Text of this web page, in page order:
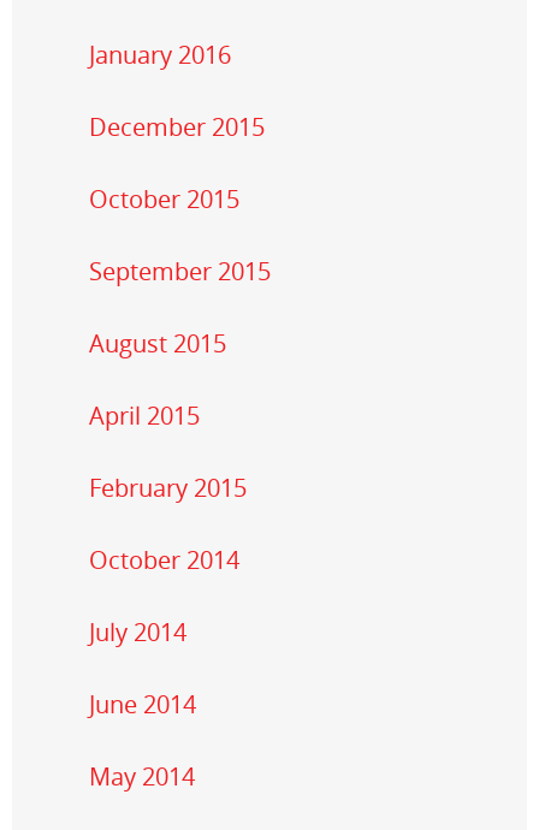
January 2016
December 2015
October 2015
September 2015
August 2015
April 2015
February 2015
October 2014
July 2014
June 2014
May 2014